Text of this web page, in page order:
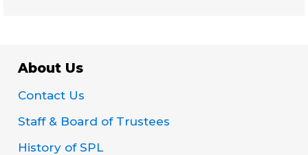
About Us
Contact Us
Staff & Board of Trustees
History of SPL